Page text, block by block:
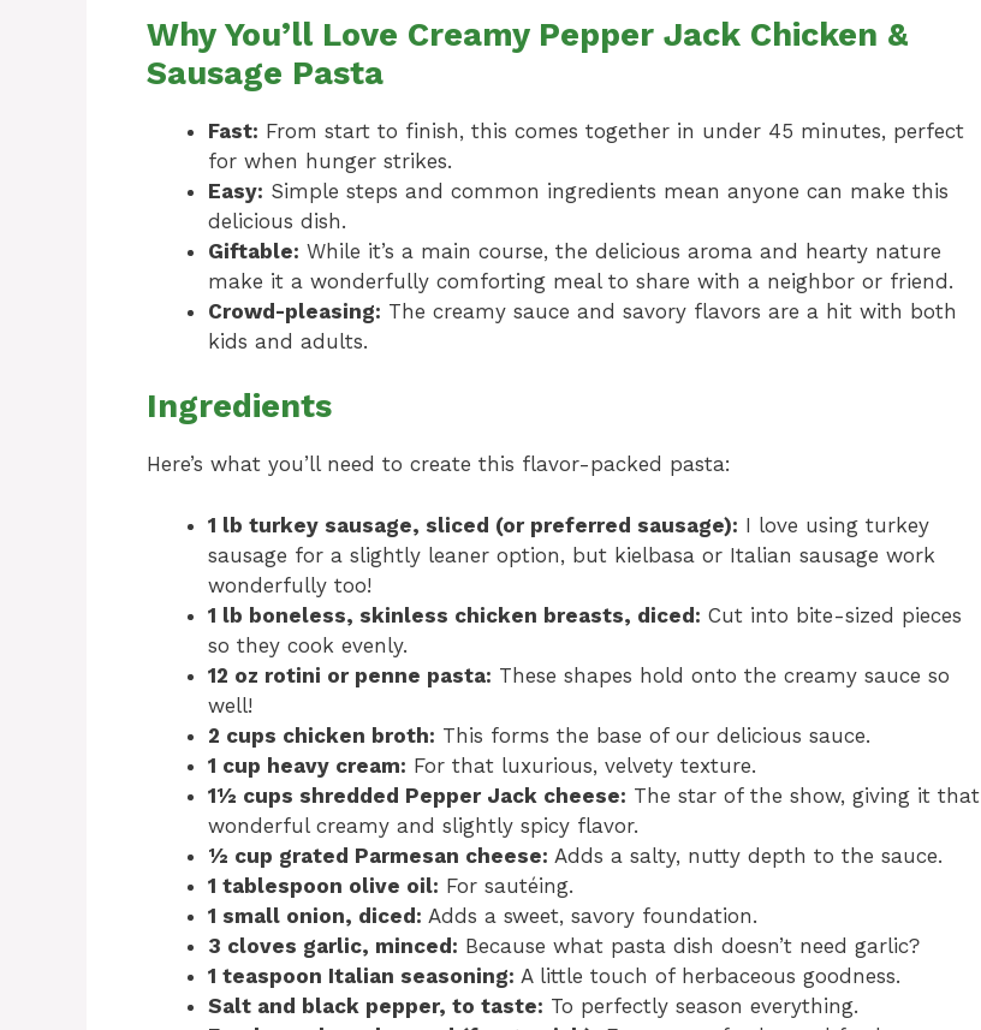
Why You’ll Love Creamy Pepper Jack Chicken &
Sausage Pasta
Fast: From start to finish, this comes together in under 45 minutes, perfect
for when hunger strikes.
Easy: Simple steps and common ingredients mean anyone can make this
delicious dish.
Giftable: While it’s a main course, the delicious aroma and hearty nature
make it a wonderfully comforting meal to share with a neighbor or friend.
Crowd-pleasing: The creamy sauce and savory flavors are a hit with both
kids and adults.
Ingredients
Here’s what you’ll need to create this flavor-packed pasta:
1 lb turkey sausage, sliced (or preferred sausage): I love using turkey
sausage for a slightly leaner option, but kielbasa or Italian sausage work
wonderfully too!
1 lb boneless, skinless chicken breasts, diced: Cut into bite-sized pieces
so they cook evenly.
12 oz rotini or penne pasta: These shapes hold onto the creamy sauce so
well!
2 cups chicken broth: This forms the base of our delicious sauce.
1 cup heavy cream: For that luxurious, velvety texture.
1½ cups shredded Pepper Jack cheese: The star of the show, giving it that
wonderful creamy and slightly spicy flavor.
½ cup grated Parmesan cheese: Adds a salty, nutty depth to the sauce.
1 tablespoon olive oil: For sautéing.
1 small onion, diced: Adds a sweet, savory foundation.
3 cloves garlic, minced: Because what pasta dish doesn’t need garlic?
1 teaspoon Italian seasoning: A little touch of herbaceous goodness.
Salt and black pepper, to taste: To perfectly season everything.